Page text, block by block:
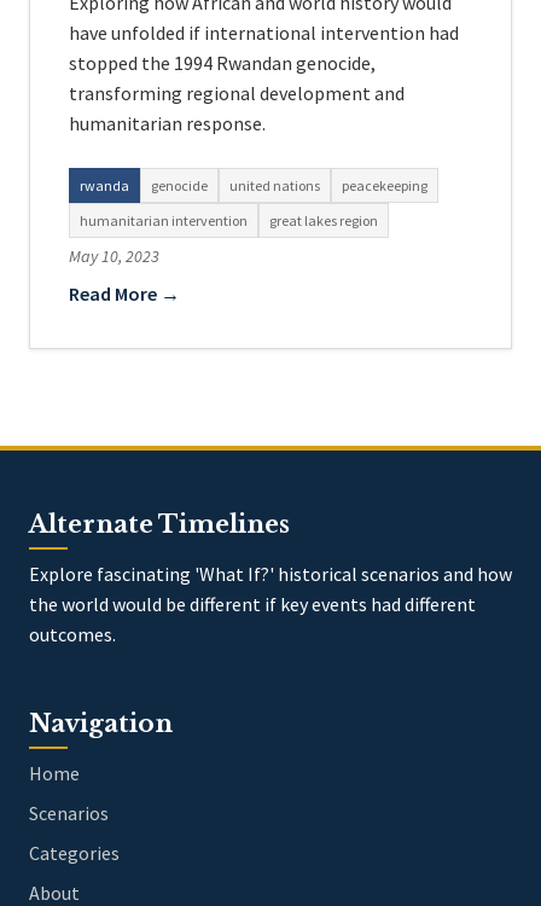
have unfolded if international intervention had
stopped the 1994 Rwandan genocide,
transforming regional development and
humanitarian response.
rwanda genocide united nations
peacekeeping
humanitarian intervention
great lakes region
May 10, 2023
Read More →
Alternate Timelines
Explore fascinating 'What If?' historical scenarios and how
the world would be different if key events had different
outcomes.
Navigation
Home
Scenarios
Categories
About